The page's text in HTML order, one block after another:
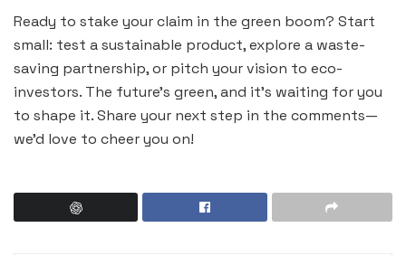
Ready to stake your claim in the green boom? Start
small: test a sustainable product, explore a waste-
saving partnership, or pitch your vision to eco-
investors. The future’s green, and it’s waiting for you
to shape it. Share your next step in the comments—
we’d love to cheer you on!